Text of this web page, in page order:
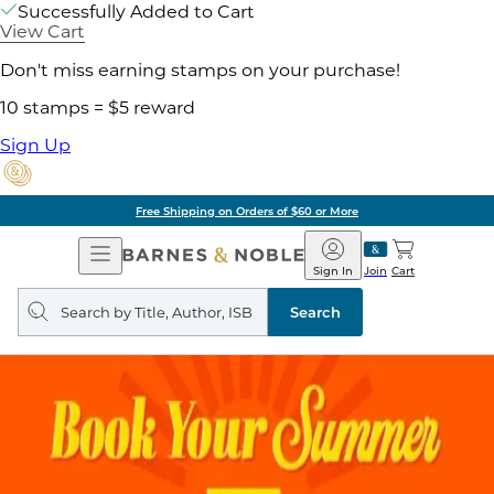
Successfully Added to Cart
View Cart
Don't miss earning stamps on your purchase!
10 stamps = $5 reward
Sign Up
Free Shipping on Orders of $60 or More
Open
Navigation
Barnes
&
Noble
Join
Sign In Cart
Search
query
Search